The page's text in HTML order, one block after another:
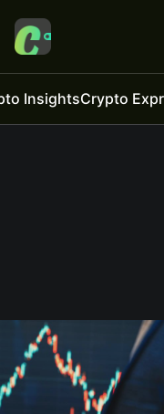
InsightsCrypto